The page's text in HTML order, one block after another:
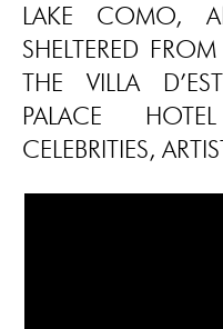
LAKE COMO,
SHELTERED
THE VILLA
PALACE
CELEBRITIES,